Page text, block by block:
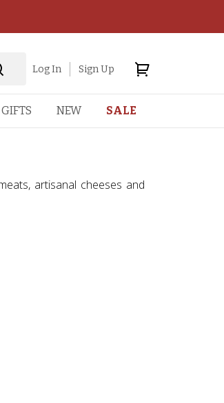
Log In Sign Up
GIFTS NEW SALE
artisanal cheeses and